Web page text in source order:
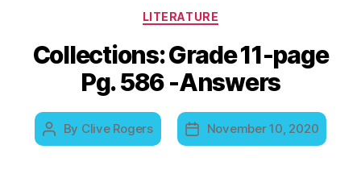
Categories
LITERATURE
Collections: Grade 11-page
Pg. 586 -Answers
Post
author
By Clive Rogers
Post
date
November 10, 2020